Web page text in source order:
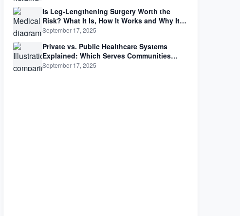
Is Leg-Lengthening Surgery Worth the
Risk? What It Is, How It Works and Why It’s
Not as Simple as Getting Taller
September 17, 2025
Private vs. Public Healthcare Systems
Explained: Which Serves Communities
Better?
September 17, 2025